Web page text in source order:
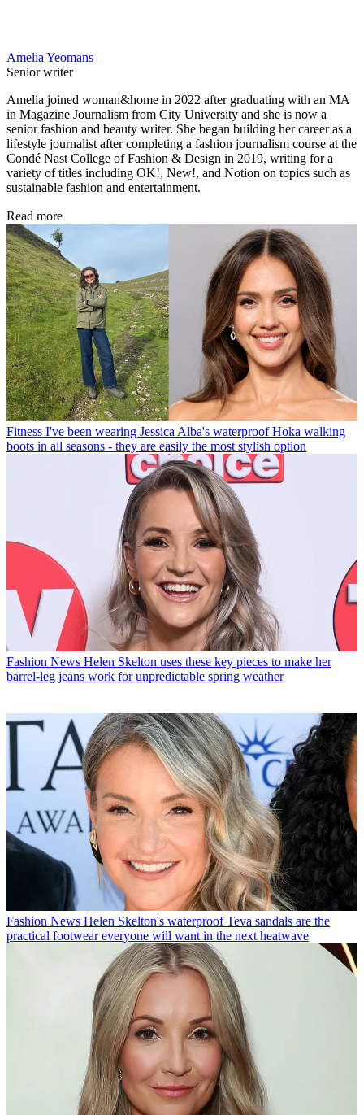
Amelia Yeomans
Senior writer
Amelia joined woman&home in 2022 after graduating with an MA
in Magazine Journalism from City University and she is now a
senior fashion and beauty writer. She began building her career as a
lifestyle journalist after completing a fashion journalism course at the
Condé Nast College of Fashion & Design in 2019, writing for a
variety of titles including OK!, New!, and Notion on topics such as
sustainable fashion and entertainment.
Read more
Fitness I've been wearing Jessica Alba's waterproof Hoka walking
boots in all seasons - they are easily the most stylish option
Fashion News Helen Skelton uses these key pieces to make her
barrel-leg jeans work for unpredictable spring weather
Fashion News Helen Skelton's waterproof Teva sandals are the
practical footwear everyone will want in the next heatwave